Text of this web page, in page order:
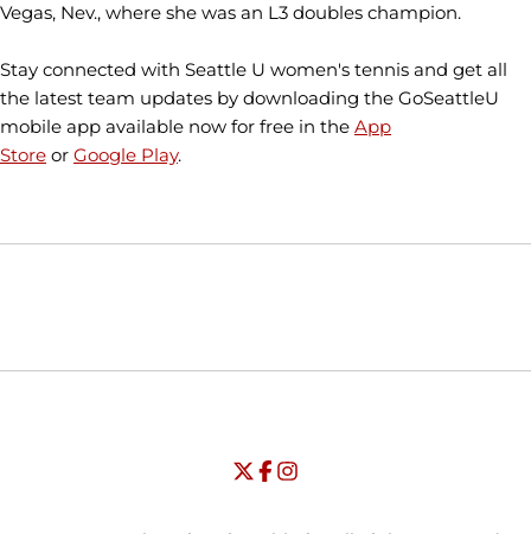
Vegas, Nev., where she was an L3 doubles champion.
Stay connected with Seattle U women's tennis and get all
the latest team updates by downloading the GoSeattleU
mobile app available now for free in the App
Store or Google Play.
Opens in a new window
Opens in a new window
University of Seattle - Twitter
Opens in a new window
University of Seattle - Facebook
Opens in a new window
University of Seattle -